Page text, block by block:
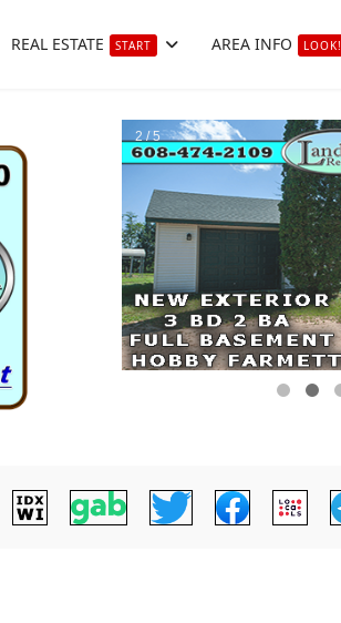
REAL ESTATE START AREA INFO LOOK!